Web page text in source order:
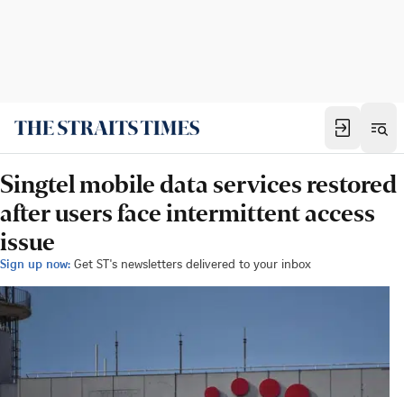
Singtel mobile data services restored
after users face intermittent access
issue
Sign up now: Get ST's newsletters delivered to your inbox